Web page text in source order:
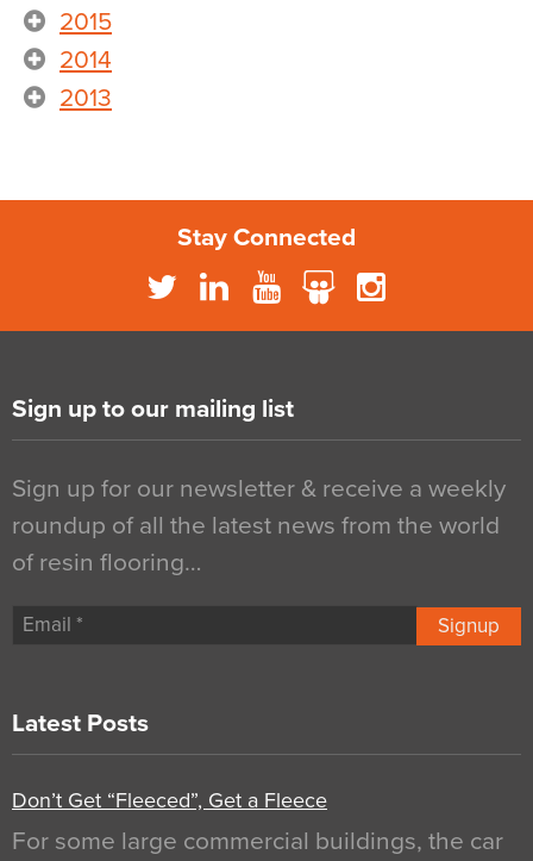
2015
2014
2013
Stay Connected
Sign up to our mailing list
Sign up for our newsletter & receive a weekly
roundup of all the latest news from the world
of resin flooring…
Signup
Latest Posts
Don’t Get “Fleeced”, Get a Fleece
For some large commercial buildings, the car